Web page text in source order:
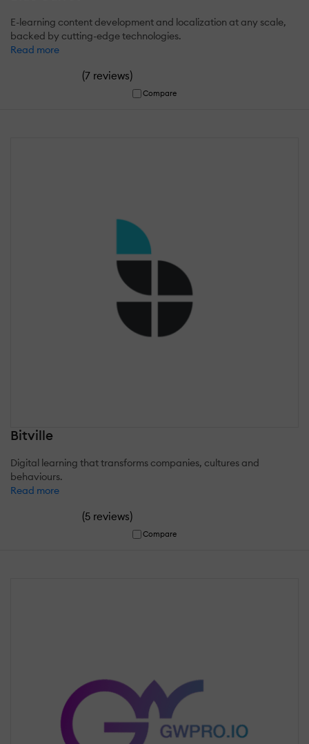
E-learning content development and localization at any scale,
backed by cutting-edge technologies.
Read more
(7 reviews)
Compare
Bitville
Digital learning that transforms companies, cultures and
behaviours.
Read more
(5 reviews)
Compare